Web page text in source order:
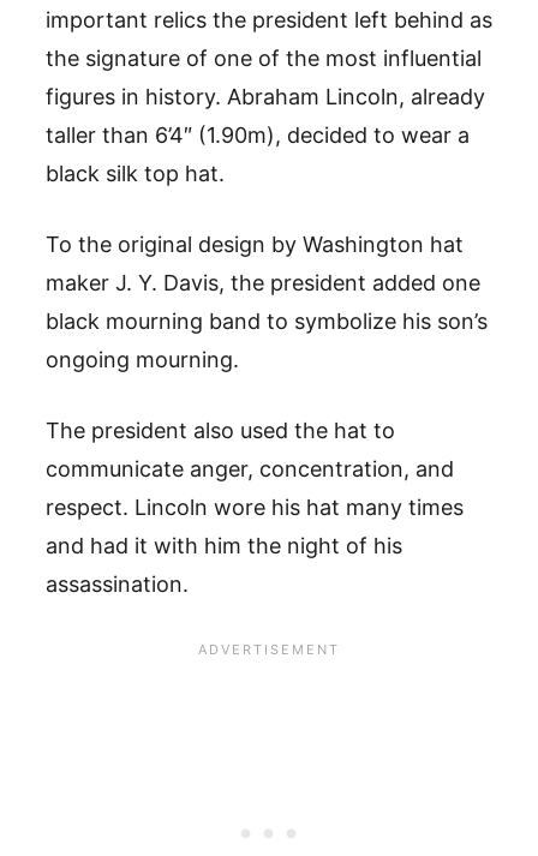
important relics the president left behind as
the signature of one of the most influential
figures in history. Abraham Lincoln, already
taller than 6’4″ (1.90m), decided to wear a
black silk top hat.
To the original design by Washington hat
maker J. Y. Davis, the president added one
black mourning band to symbolize his son’s
ongoing mourning.
The president also used the hat to
communicate anger, concentration, and
respect. Lincoln wore his hat many times
and had it with him the night of his
assassination.